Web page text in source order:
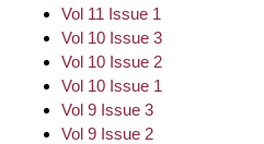
Vol 11 Issue 1
Vol 10 Issue 3
Vol 10 Issue 2
Vol 10 Issue 1
Vol 9 Issue 3
Vol 9 Issue 2